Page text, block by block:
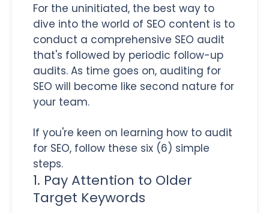
For the uninitiated, the best way to
dive into the world of SEO content is to
conduct a comprehensive SEO audit
that's followed by periodic follow-up
audits. As time goes on, auditing for
SEO will become like second nature for
your team.
If you're keen on learning how to audit
for SEO, follow these six (6) simple
steps.
1. Pay Attention to Older
Target Keywords